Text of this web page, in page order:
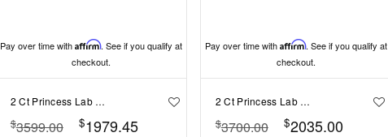
Pay over time with Affirm. See if you qualify at
checkout.
2 Ct Princess Lab Diamond Wide Band Solitaire Engagement Ring
$3599.00 $1979.45
Pay over time with Affirm. See if you qualify at
checkout.
2 Ct Princess Lab Diamond & .55 Ctw Lab Diamond Classic Tapered Baguette Three Stone Engagement Ring
$3700.00 $2035.00